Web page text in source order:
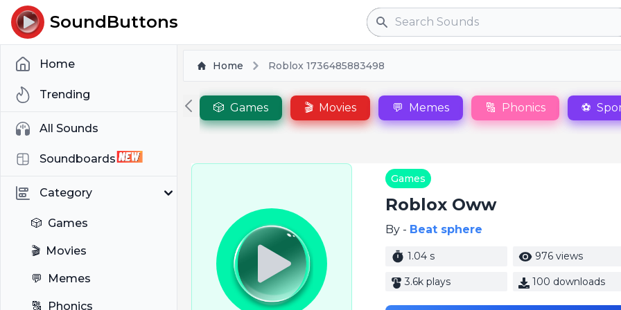
SoundButtons Search
Home
Trending
All Sounds
Soundboards
Category
🎲 Games
🎬 Movies
💬 Memes
🔠 Phonics
Home Roblox 1736485883498
🎲 Games 🎬 Movies 💬 Memes 🔠 Phonics ⚽
Games
Roblox Oww
By - Beat sphere
1.04 s 976 views
3.6k plays 100 downloads